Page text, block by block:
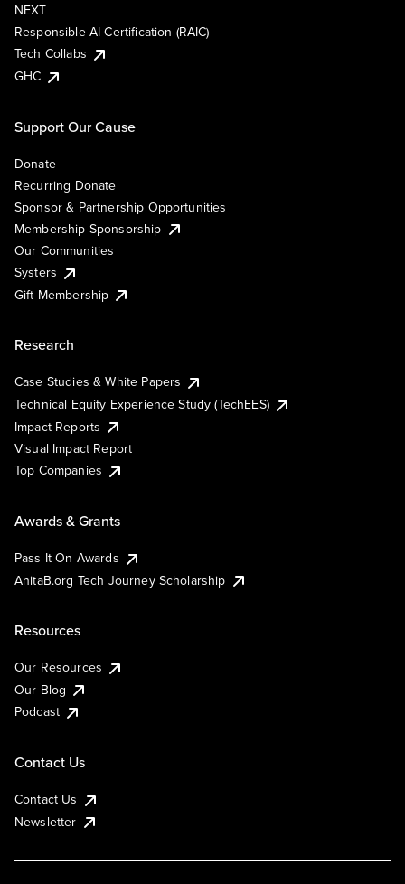
NEXT
Responsible AI Certification (RAIC)
Tech Collabs
GHC
Support Our Cause
Donate
Recurring Donate
Sponsor & Partnership Opportunities
Membership Sponsorship
Our Communities
Systers
Gift Membership
Research
Case Studies & White Papers
Technical Equity Experience Study (TechEES)
Impact Reports
Visual Impact Report
Top Companies
Awards & Grants
Pass It On Awards
AnitaB.org Tech Journey Scholarship
Resources
Our Resources
Our Blog
Podcast
Contact Us
Contact Us
Newsletter